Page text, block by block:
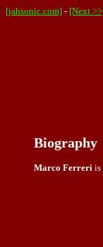
[jahsonic.com] - [Next
Biography
Marco Ferreri is